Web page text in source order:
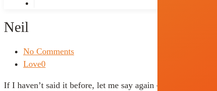
Neil
No Comments
Love0
If I haven’t said it before, let me say again – we are very